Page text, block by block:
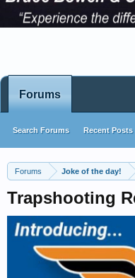
Forums Joke of the day!
Trapshooting
Forums
Search Forums Recent Posts